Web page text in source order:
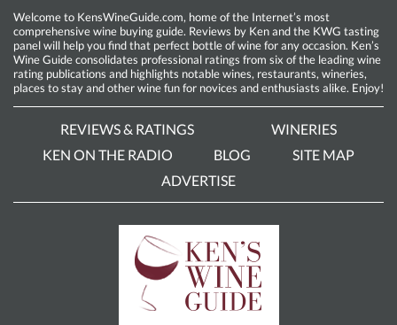
Welcome to KensWineGuide.com, home of the Internet’s most
comprehensive wine buying guide. Reviews by Ken and the KWG tasting
panel will help you find that perfect bottle of wine for any occasion. Ken’s
Wine Guide consolidates professional ratings from six of the leading wine
rating publications and highlights notable wines, restaurants, wineries,
places to stay and other wine fun for novices and enthusiasts alike. Enjoy!
REVIEWS & RATINGS
WINERIES
KEN ON THE RADIO
BLOG
SITE MAP
ADVERTISE